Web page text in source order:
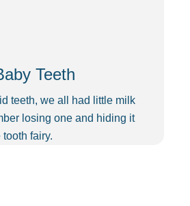
Teeth
teeth, we all had little milk
losing one and hiding it
fairy.